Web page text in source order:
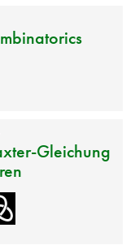
Gleichung